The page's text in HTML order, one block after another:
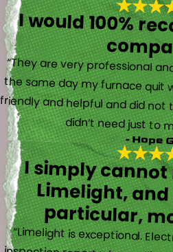
I would 100%
“They are very professional
the same day my furnace quit
friendly and helpful and did
didn’t need just to
- Hope
I simply
Limelight,
particular,
“Limelight is exceptional.
inspection report when
very daunting. Brayden, the